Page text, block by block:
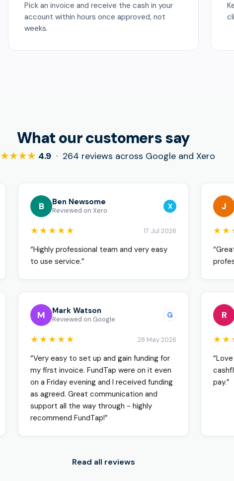
Pick an invoice and receive the cash in your
account within hours once approved, not
weeks.
What our customers say
4.9 · 264 reviews across Google and Xero
B Ben Newsome
Reviewed on Xero X
★★★★★ 17 Jul 2026
“Highly professional team and very easy
to use service.”
J
M Mark Watson
Reviewed on Google G
★★★★★ 28 May 2026
“Very easy to set up and gain funding for
my first invoice. FundTap were on it even
on a Friday evening and I received funding
as agreed. Great communication and
support all the way through - highly
recommend FundTap!”
R
pay.”
Read all reviews